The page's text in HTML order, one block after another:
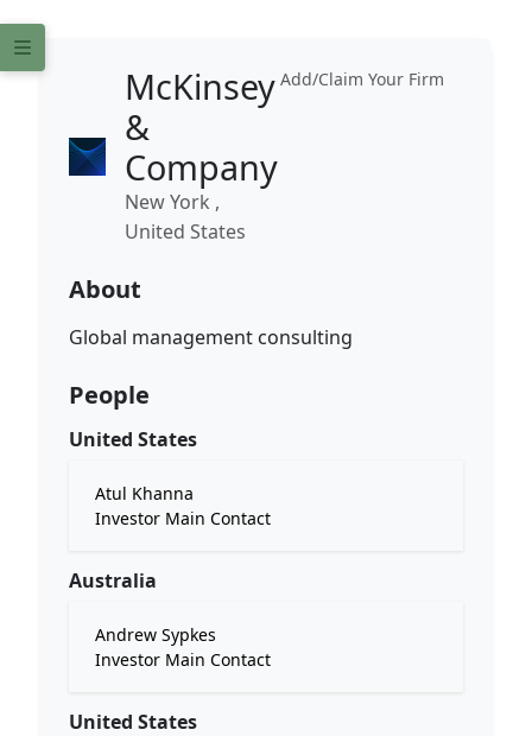
Add/Claim Your Firm
McKinsey
&
Company
New York ,
United States
About
Global management consulting
People
United States
Atul Khanna
Investor Main Contact
Australia
Andrew Sypkes
Investor Main Contact
United States